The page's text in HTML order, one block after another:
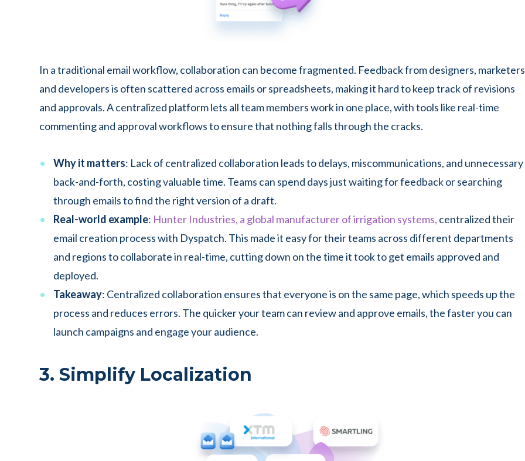
In a traditional email workflow, collaboration can become fragmented. Feedback from designers,
and developers is often scattered across emails or spreadsheets, making it hard to keep track of revisions
and approvals. A centralized platform lets all team members work in one place, with tools like real-time
commenting and approval workflows to ensure that nothing falls through the cracks.
Why it matters: Lack of centralized collaboration leads to delays, miscommunications, and unnecessary
back-and-forth, costing valuable time. Teams can spend days just waiting for feedback or searching
through emails to find the right version of a draft.
Real-world example: Hunter Industries, a global manufacturer of irrigation systems, centralized their
email creation process with Dyspatch. This made it easy for their teams across different departments
and regions to collaborate in real-time, cutting down on the time it took to get emails approved and
deployed.
Takeaway: Centralized collaboration ensures that everyone is on the same page, which speeds up the
process and reduces errors. The quicker your team can review and approve emails, the faster you can
launch campaigns and engage your audience.
3. Simplify Localization